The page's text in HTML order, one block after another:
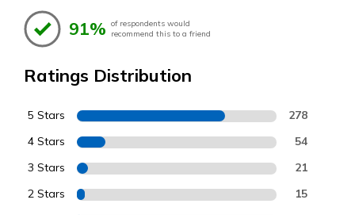
91% of respondents would
recommend this to a friend
Ratings Distribution
5 Stars 278
4 Stars 54
3 Stars 21
2 Stars 15